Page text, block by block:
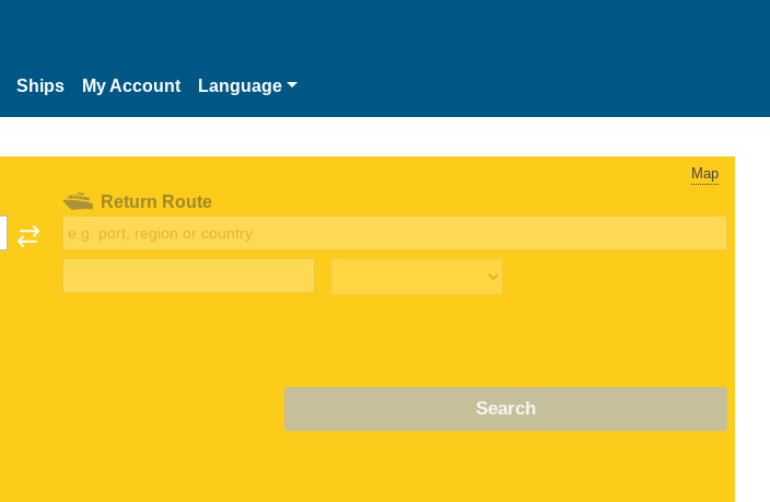
Ships My Account Language
Map
Return Route
Search